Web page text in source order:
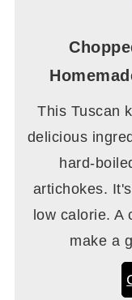
This Tuscan
delicious
hard-
artichokes.
low calorie. A
make a